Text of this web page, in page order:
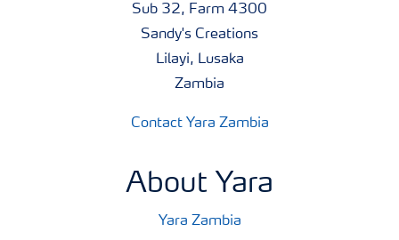
Sub 32, Farm 4300
Sandy's Creations
Lilayi, Lusaka
Zambia
Contact Yara Zambia
About Yara
Yara Zambia